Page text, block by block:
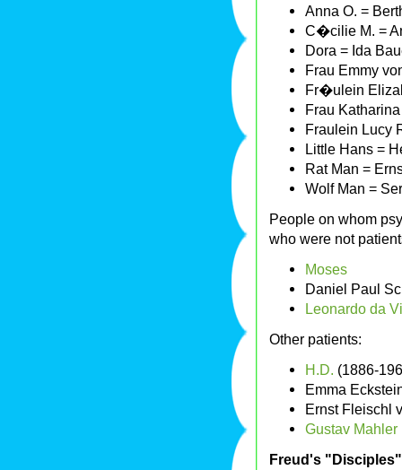
Anna O. =
C�cilie M. =
Dora = Ida
Frau Emmy
Fr�ulein
Frau
Fraulein Lucy
Little Hans =
Rat Man =
Wolf Man =
People on whom
who were not
Moses
Daniel Paul
Leonardo da
Other patients:
H.D. (1886-
Emma
Ernst Fleischl
Gustav Mahler
Freud's "Disciples"